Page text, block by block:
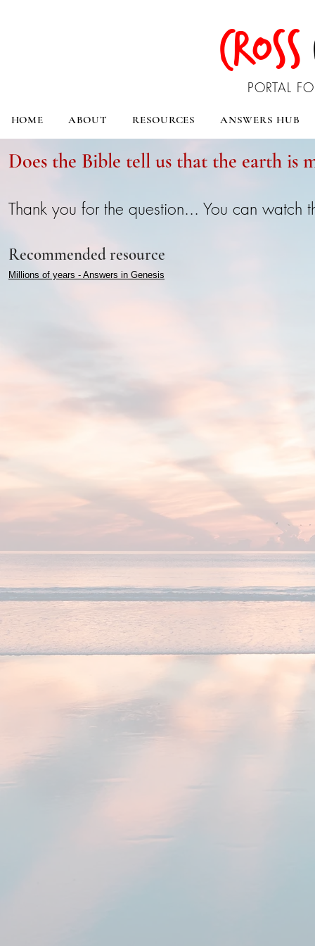
CROSS
PORTAL
HOME ABOUT RESOURCES ANSWERS HUB
Does the Bible tell us that the earth is
Thank you for the question... You can
Recommended resource
Millions of years - Answers in Genesis